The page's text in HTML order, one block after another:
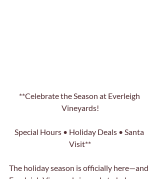
**Celebrate the Season at Everleigh
Vineyards!
Special Hours • Holiday Deals • Santa
Visit**
The holiday season is officially here—and